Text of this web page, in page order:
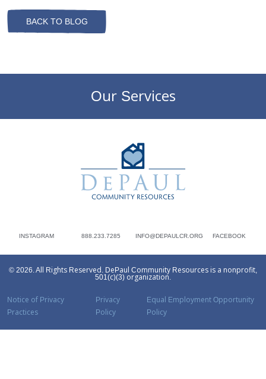
BACK TO BLOG
Our Services
INSTAGRAM 888.233.7285 INFO@DEPAULCR.ORG FACEBOOK
© 2026. All Rights Reserved. DePaul Community Resources is a nonprofit,
501(c)(3) organization.
Notice of Privacy
Practices
Privacy
Policy
Equal Employment Opportunity
Policy